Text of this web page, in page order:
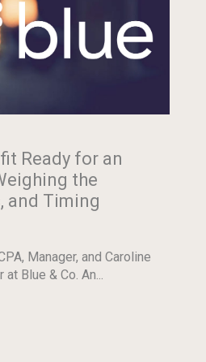
Ready for an
the
and Timing
Manager, and Caroline
at Blue & Co. An...